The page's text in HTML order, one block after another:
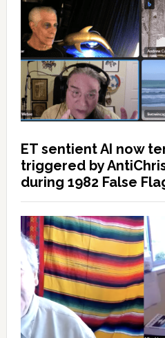
ET sentient AI now
triggered by
during 1982 False